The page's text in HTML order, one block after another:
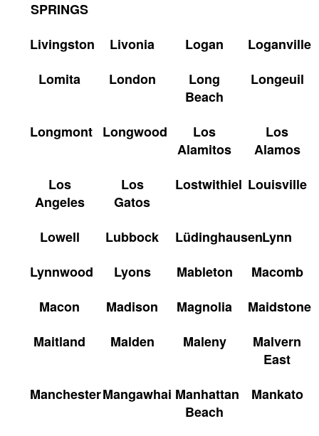
SPRINGS
Livingston Livonia Logan
Loganville
Lomita
London
Long
Beach
Longeuil
Longmont Longwood
Los
Alamitos
Los
Alamos
Los
Angeles
Los
Gatos
Lostwithiel Louisville
Lowell Lubbock LüdinghausenLynn
Lynnwood
Lyons Mableton
Macomb
Macon
Madison Magnolia
Maidstone
Maitland
Malden Maleny
Malvern
East
ManchesterMangawhai Manhattan
Beach
Mankato